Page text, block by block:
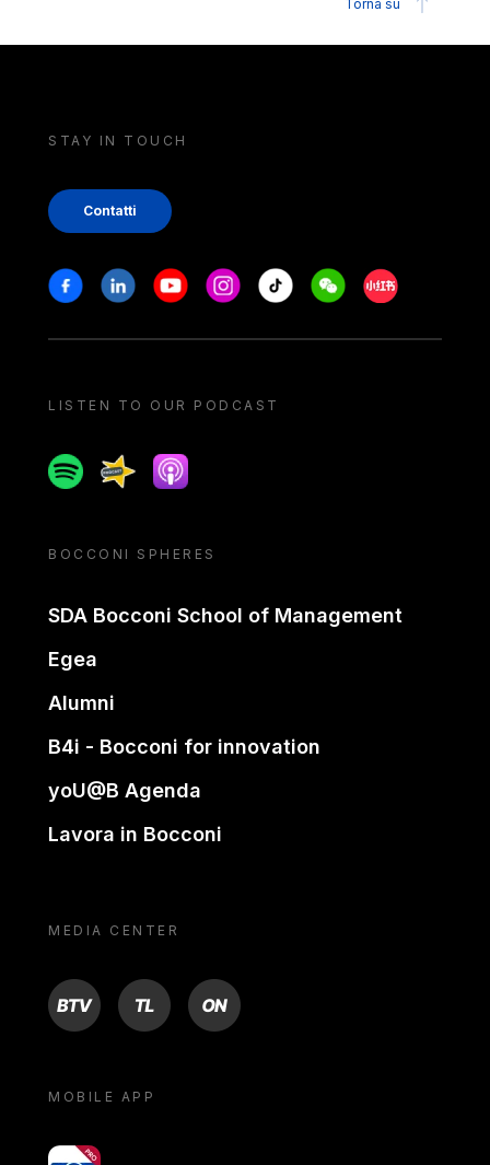
Torna su
STAY IN TOUCH
Contatti
Stay in touch
FacebookLinkedinYoutubeInstagram
Tiktok WeechatXiaohongshu/
LISTEN TO OUR PODCAST
SpotifySpreakerApple podcast
BOCCONI SPHERES
SDA Bocconi School of Management
Egea
Alumni
B4i - Bocconi for innovation
yoU@B Agenda
Lavora in Bocconi
MEDIA CENTER
BTV TL ON
MOBILE APP
yoU@B